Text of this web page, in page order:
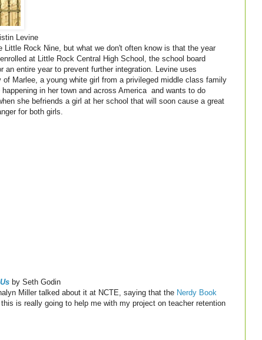
Levine
Rock Nine, but what we don't often know is that the year
at Little Rock Central High School, the school board
an entire year to prevent further integration. Levine uses
Marlee, a young white girl from a privileged middle class family
in her town and across America and wants to do
she befriends a girl at her school that will soon cause a great
for both girls.
by Seth Godin
Miller talked about it at NCTE, saying that the Nerdy Book
is really going to help me with my project on teacher retention